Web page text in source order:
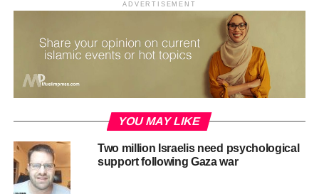
Arbaeen marks the zenith of the revolution that started in
Ashura. It is a culmination of the victory of blood over the
sword.
But what does this even mean?
tens of millions of people, gathering, marching, moving –
not just Muslims or Shia, but from all denominations –
what drives these people? What is located in the city of
Karbala that attracts all these millions?
ADVERTISEMENT
YOU MAY LIKE
Two million Israelis need psychological
support following Gaza war